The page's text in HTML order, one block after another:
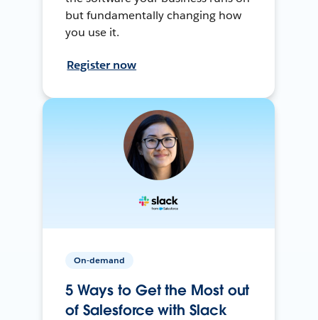
but fundamentally changing how
you use it.
Register now
On-demand
5 Ways to Get the Most out
of Salesforce with Slack